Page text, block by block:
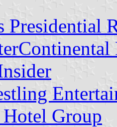
Presidential
Group